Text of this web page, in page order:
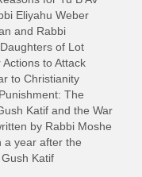
Eliyahu Weber
and Rabbi
of Lot
to Attack
to Christianity
The
Katif and the War
by Rabbi Moshe
a year after the
Katif